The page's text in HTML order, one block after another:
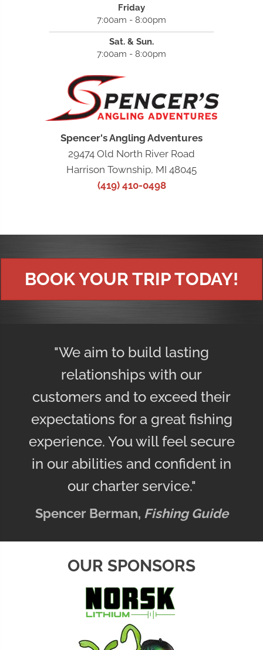
Friday
7:00am - 8:00pm
Sat. & Sun.
7:00am - 8:00pm
Spencer's Angling Adventures
29474 Old North River Road
Harrison Township, MI 48045
(419) 410-0498
BOOK YOUR TRIP TODAY!
"We aim to build lasting
relationships with our
customers and to exceed their
expectations for a great fishing
experience. You will feel secure
in our abilities and confident in
our charter service."
Spencer Berman, Fishing Guide
OUR SPONSORS